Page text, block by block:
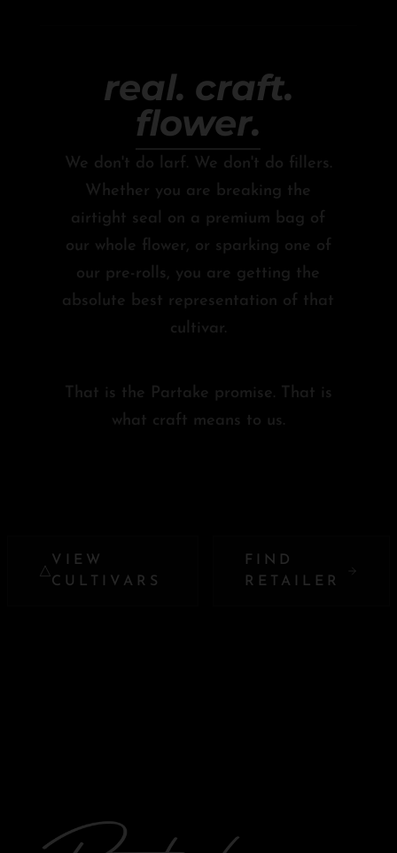
real. craft.
flower.
We don't do larf. We don't do fillers.
Whether you are breaking the
airtight seal on a premium bag of
our whole flower, or sparking one of
our pre-rolls, you are getting the
absolute best representation of that
cultivar.
That is the Partake promise. That is
what craft means to us.
VIEW
CULTIVARS
FIND
RETAILER